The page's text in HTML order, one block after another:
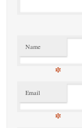
Name
*
Email
*